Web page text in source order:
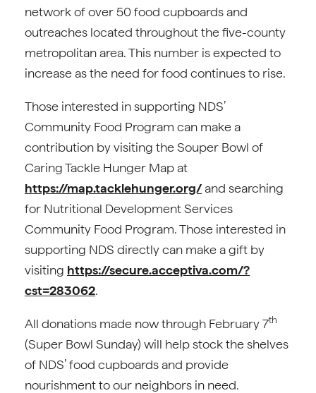
network of over 50 food cupboards and
outreaches located throughout the five-county
metropolitan area. This number is expected to
increase as the need for food continues to rise.
Those interested in supporting NDS’
Community Food Program can make a
contribution by visiting the Souper Bowl of
Caring Tackle Hunger Map at
https://map.tacklehunger.org/ and searching
for Nutritional Development Services
Community Food Program. Those interested in
supporting NDS directly can make a gift by
visiting https://secure.acceptiva.com/?
cst=283062.
All donations made now through February 7th
(Super Bowl Sunday) will help stock the shelves
of NDS’ food cupboards and provide
nourishment to our neighbors in need.